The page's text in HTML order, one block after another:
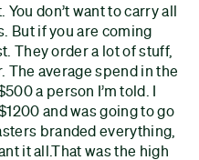
don’t want to carry all
But if you are coming
They order a lot of stuff,
The average spend in the
a person I’m told. I
and was going to go
branded everything,
it all.That was the high